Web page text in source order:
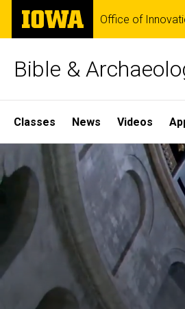
Skip
main
The
University
of
Office of
Bible &
Site
Main
Navigation
Classes News Videos
Home